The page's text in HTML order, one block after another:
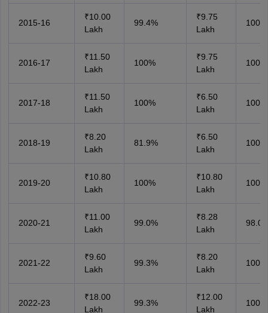
2015-16
₹10.00
Lakh
99.4%
₹9.75
Lakh
100%
2016-17
₹11.50
Lakh
100%
₹9.75
Lakh
100%
2017-18
₹11.50
Lakh
100%
₹6.50
Lakh
100%
2018-19
₹8.20
Lakh
81.9%
₹6.50
Lakh
100%
2019-20
₹10.80
Lakh
100%
₹10.80
Lakh
100%
2020-21
₹11.00
Lakh
99.0%
₹8.28
Lakh
2021-22
₹9.60
Lakh
99.3%
₹8.20
Lakh
100%
2022-23
₹18.00
Lakh
99.3%
₹12.00
Lakh
100%